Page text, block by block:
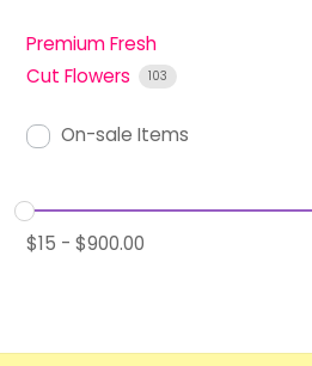
Premium Fresh
Cut Flowers
103
On-sale Items
$15 -$900.00